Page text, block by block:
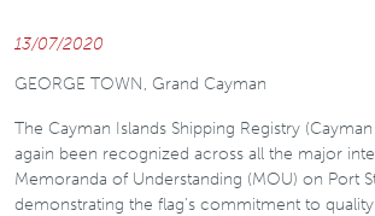
13/07/2020
GEORGE TOWN, Grand Cayman
The Cayman Islands Shipping Registry
again been recognized across all the major
Memoranda of Understanding (MOU) on Port
demonstrating the flag’s commitment to